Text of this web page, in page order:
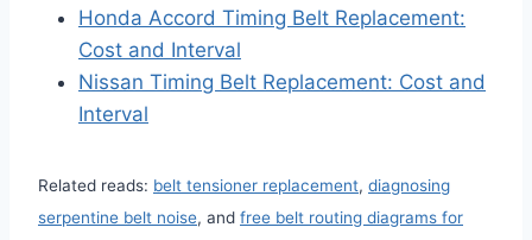
Honda Accord Timing Belt Replacement:
Cost and Interval
Nissan Timing Belt Replacement: Cost and
Interval
Related reads: belt tensioner replacement, diagnosing
serpentine belt noise, and free belt routing diagrams for